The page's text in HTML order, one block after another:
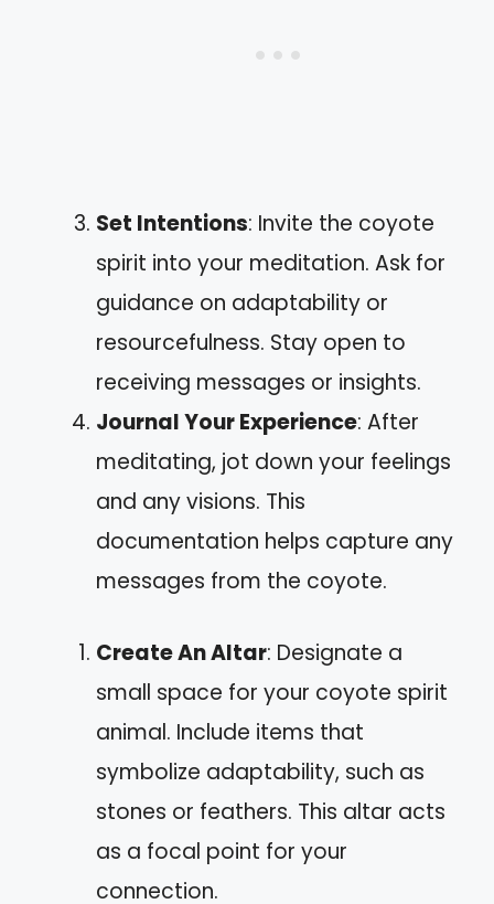
Set Intentions: Invite the coyote
spirit into your meditation. Ask for
guidance on adaptability or
resourcefulness. Stay open to
receiving messages or insights.
Journal Your Experience: After
meditating, jot down your feelings
and any visions. This
documentation helps capture any
messages from the coyote.
Create An Altar: Designate a
small space for your coyote spirit
animal. Include items that
symbolize adaptability, such as
stones or feathers. This altar acts
as a focal point for your
connection.